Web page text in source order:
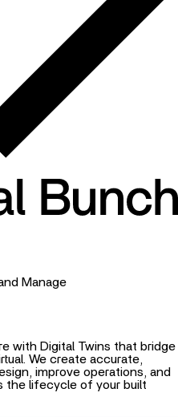
Manage
with Digital Twins that bridge
We create accurate,
improve operations, and
the lifecycle of your built